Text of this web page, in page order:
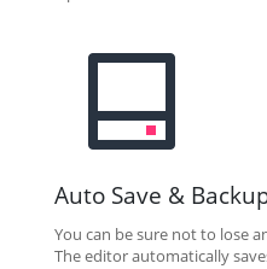
Auto Save &
You can be sure not to lose
The editor automatically